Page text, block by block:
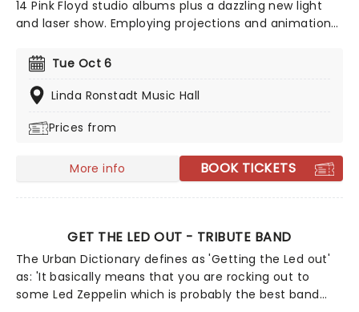
14 Pink Floyd studio albums plus a dazzling new light
and laser show. Employing projections and animations,
and the differing egos and ideas of its members.
Highly acclaimed, this is more than just a tribute act!
Tue Oct 6
Linda Ronstadt Music Hall
Prices from
More info BOOK TICKETS
GET THE LED OUT - TRIBUTE BAND
The Urban Dictionary defines as 'Getting the Led out'
as: 'It basically means that you are rocking out to
some Led Zeppelin which is probably the best band